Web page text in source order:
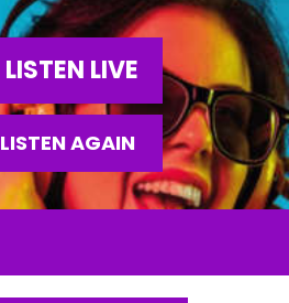
LISTEN LIVE
LISTEN AGAIN